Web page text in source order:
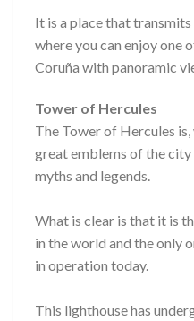
It is a place that
where you can enjoy one
Coruña with panoramic
Tower of Hercules
The Tower of Hercules
great emblems of the
myths and legends.
What is clear is that it is
in the world and the only
in operation today.
This lighthouse has